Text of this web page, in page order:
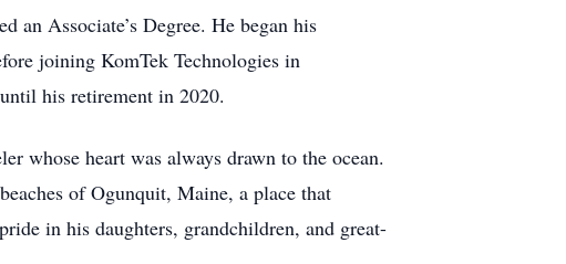
an Associate’s Degree. He began his
joining KomTek Technologies in
his retirement in 2020.
whose heart was always drawn to the ocean.
of Ogunquit, Maine, a place that
in his daughters, grandchildren, and great-